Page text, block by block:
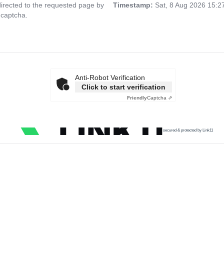
to the requested page by
Timestamp: Sat, 8 Aug 2026
Anti-Robot Verification
Click to start verification
FriendlyCaptcha ⇗
secured & protected by Link11